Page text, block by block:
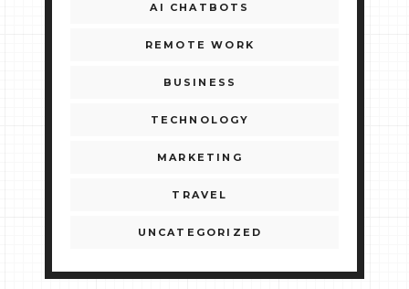
AI CHATBOTS
REMOTE WORK
BUSINESS
TECHNOLOGY
MARKETING
TRAVEL
UNCATEGORIZED